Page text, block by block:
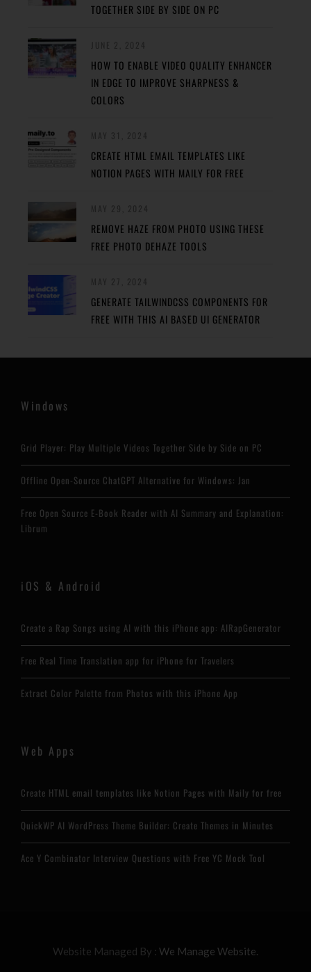
TOGETHER SIDE BY SIDE ON PC
HOW TO ENABLE VIDEO QUALITY ENHANCER
IN EDGE TO IMPROVE SHARPNESS &
COLORS
CREATE HTML EMAIL TEMPLATES LIKE
NOTION PAGES WITH MAILY FOR FREE
REMOVE HAZE FROM PHOTO USING THESE
FREE PHOTO DEHAZE TOOLS
GENERATE TAILWINDCSS COMPONENTS FOR
FREE WITH THIS AI BASED UI GENERATOR
Windows
Grid Player: Play Multiple Videos Together Side by Side on PC
Offline Open-Source ChatGPT Alternative for Windows: Jan
Free Open Source E-Book Reader with AI Summary and Explanation:
Librum
iOS & Android
Create a Rap Songs using AI with this iPhone app: AIRapGenerator
Free Real Time Translation app for iPhone for Travelers
Extract Color Palette from Photos with this iPhone App
Web Apps
Create HTML email templates like Notion Pages with Maily for free
QuickWP AI WordPress Theme Builder: Create Themes in Minutes
Ace Y Combinator Interview Questions with Free YC Mock Tool
Website Managed By : We Manage Website.